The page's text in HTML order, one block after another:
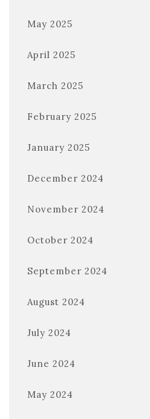
May 2025
April 2025
March 2025
February 2025
January 2025
December 2024
November 2024
October 2024
September 2024
August 2024
July 2024
June 2024
May 2024